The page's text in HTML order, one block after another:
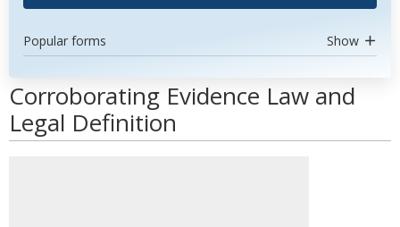
Popular forms Show
Corroborating Evidence Law and
Legal Definition